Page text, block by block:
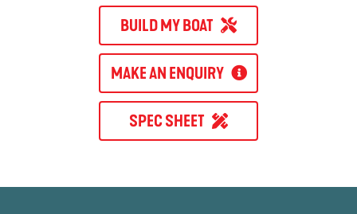
BUILD MY BOAT
MAKE AN ENQUIRY
SPEC SHEET